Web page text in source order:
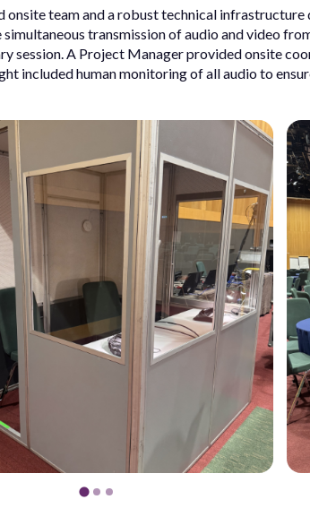
team and a robust technical
transmission of audio and video
session. A Project Manager provided onsite
included human monitoring of all audio to